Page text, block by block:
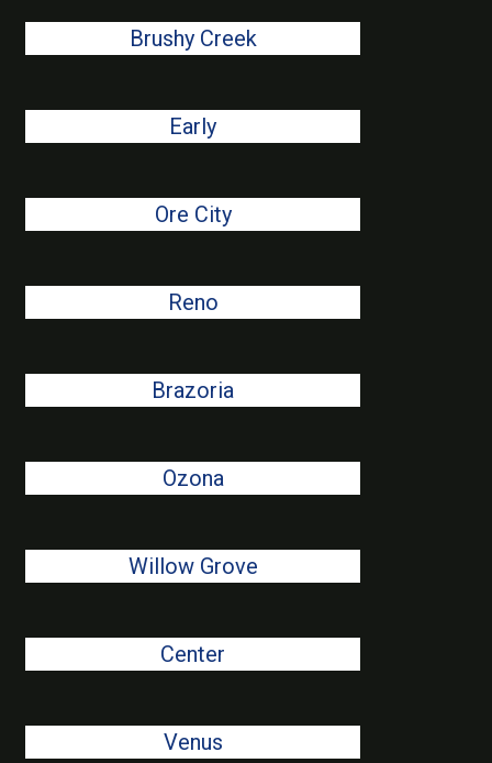
Brushy Creek
Early
Ore City
Reno
Brazoria
Ozona
Willow Grove
Center
Venus